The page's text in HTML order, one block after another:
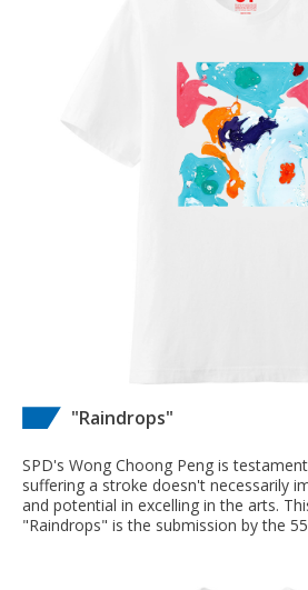
"Raindrops"
SPD's Wong Choong Peng is
suffering a stroke doesn't necessarily
and potential in excelling in the arts.
"Raindrops" is the submission by the